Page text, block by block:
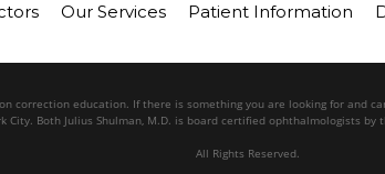
Our Services Patient Information
correction education. If there is something you are looking for and
City. Both Julius Shulman, M.D. is board certified ophthalmologists by
All Rights Reserved.